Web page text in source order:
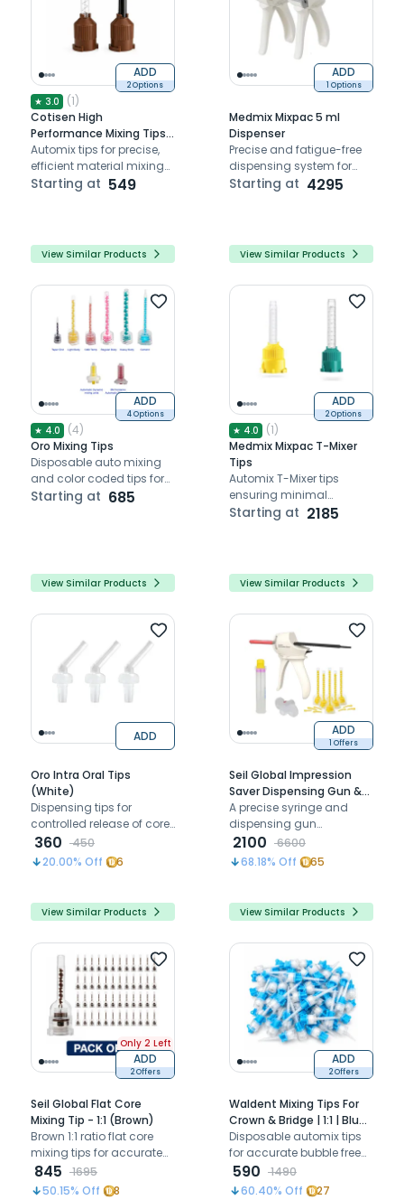
ADD
2 Options
★ 3.0 (1)
Cotisen High
Performance Mixing Tips
Brown Pack Of 50
Automix tips for precise,
efficient material mixing
and delivery.
Starting at 549
View Similar Products
ADD
1 Options
Medmix Mixpac 5 ml
Dispenser
Precise and fatigue-free
dispensing system for
ratios 1:1 and 4:1
Starting at 4295
View Similar Products
ADD
4 Options
★ 4.0 (4)
Oro Mixing Tips
Disposable auto mixing
and color coded tips for
accurate dispensing of
Starting at 685
View Similar Products
ADD
2 Options
★ 4.0 (1)
Medmix Mixpac T-Mixer
Tips
Automix T-Mixer tips
ensuring minimal
material wastage
Starting at 2185
View Similar Products
ADD
Oro Intra Oral Tips
(White)
Dispensing tips for
controlled release of core
build- up materials
360
450
20.00% Off 6
View Similar Products
ADD
1 Offers
Seil Global Impression
Saver Dispensing Gun &
Tips Combo
A precise syringe and
dispensing gun
combination designed to
minimize waste and
enhance impression
results
2100
6600
68.18% Off 65
View Similar Products
Only 2 Left
ADD
2 Offers
Seil Global Flat Core
Mixing Tip - 1:1 (Brown)
Brown 1:1 ratio flat core
mixing tips for accurate
auto-mix dispensing of
temporary cement and
845
1695
50.15% Off 8
ADD
2 Offers
Waldent Mixing Tips For
Crown & Bridge | 1:1 | Blue
(Pack of 50)
Disposable automix tips
for accurate bubble free
mixing of crown and
bridge material.
590
1490
60.40% Off 27